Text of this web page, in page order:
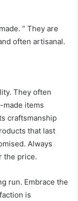
” They are
often artisanal.
They often
made items
craftsmanship
that last
Always
the price.
run. Embrace the
is